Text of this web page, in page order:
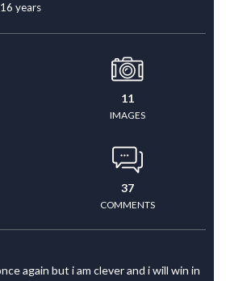
years
11
IMAGES
37
COMMENTS
again but i am clever and i will win in